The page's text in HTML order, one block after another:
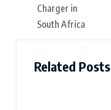
Related Posts